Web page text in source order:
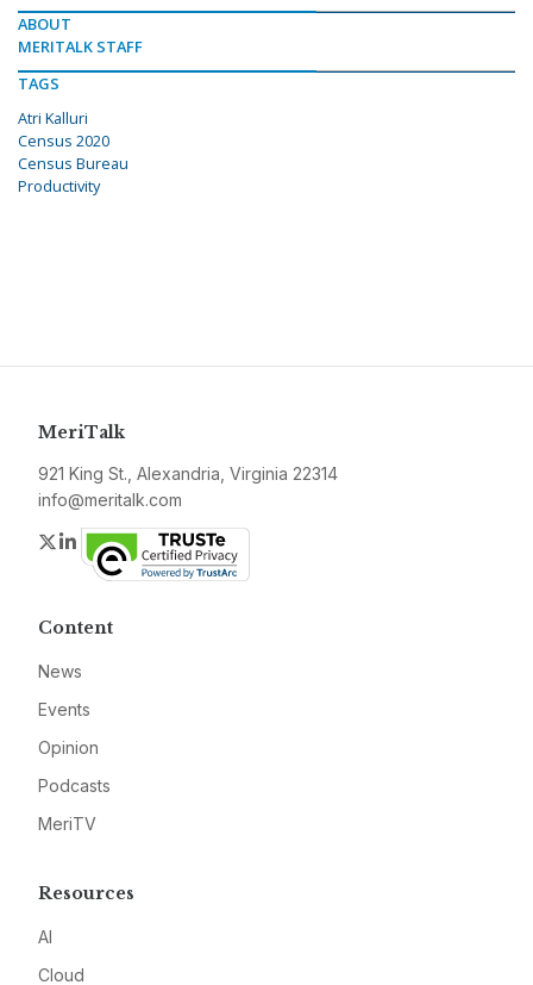
ABOUT
MERITALK STAFF
TAGS
Atri Kalluri
Census 2020
Census Bureau
Productivity
MeriTalk
921 King St., Alexandria, Virginia 22314
info@meritalk.com
Twitter
LinkedIn
Content
News
Events
Opinion
Podcasts
MeriTV
Resources
AI
Cloud